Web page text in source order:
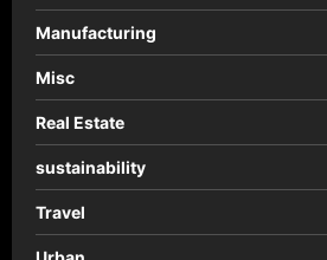
Manufacturing
Misc
Real Estate
sustainability
Travel